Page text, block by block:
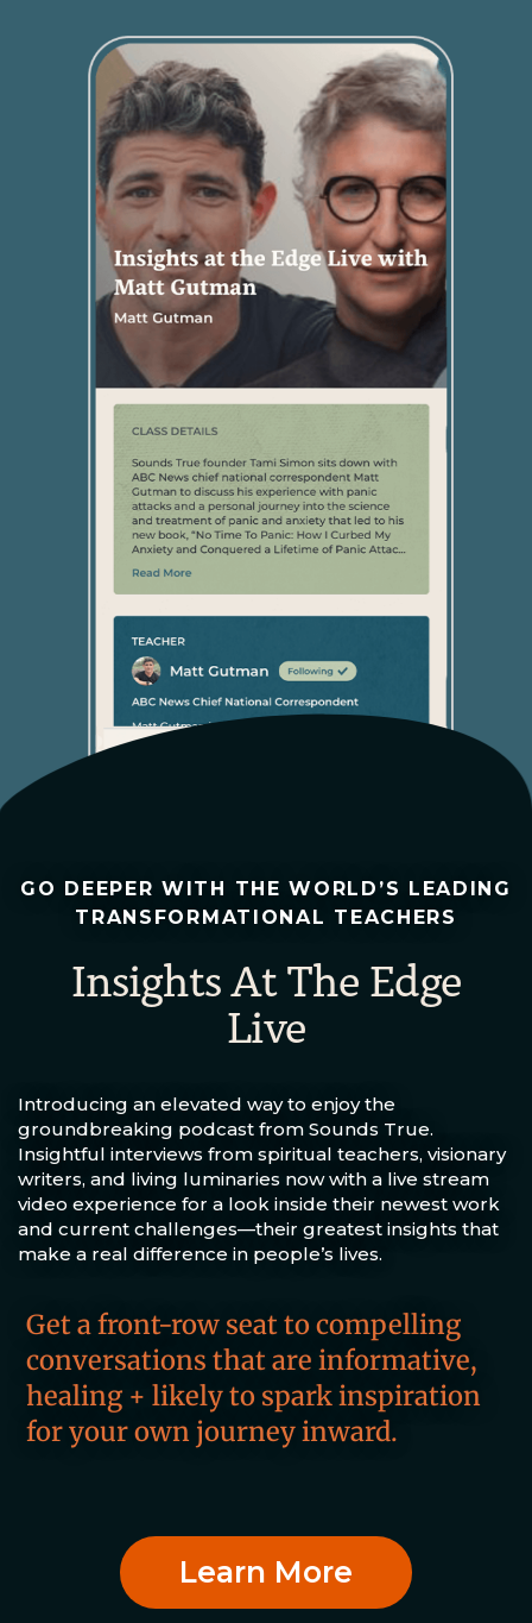
GO DEEPER WITH THE WORLD’S LEADING
TRANSFORMATIONAL TEACHERS
Insights At The Edge
Live
Introducing an elevated way to enjoy the
groundbreaking podcast from Sounds True.
Insightful interviews from spiritual teachers, visionary
writers, and living luminaries now with a live stream
video experience for a look inside their newest work
and current challenges—their greatest insights that
make a real difference in people’s lives.
Get a front-row seat to compelling
conversations that are informative,
healing + likely to spark inspiration
for your own journey inward.
Learn More